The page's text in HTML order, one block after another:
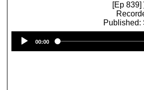
[Ep 839]
Published:
00:00